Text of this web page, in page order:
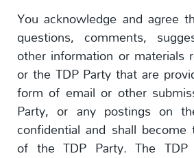
You acknowledge and agree
questions, comments,
other information or materials
or the TDP Party that are
form of email or other
Party, or any postings on
confidential and shall
of the TDP Party. The